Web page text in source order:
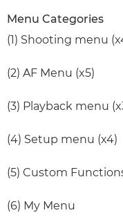
Menu Categories
(1) Shooting menu
(2) AF Menu (x5)
(3) Playback menu
(4) Setup menu (x4)
(5) Custom
(6) My Menu